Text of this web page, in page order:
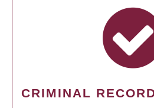
CRIMINAL